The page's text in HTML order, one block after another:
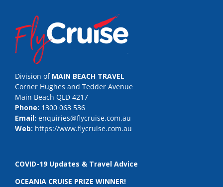
Division of MAIN BEACH TRAVEL
Corner Hughes and Tedder Avenue
Main Beach QLD 4217
Phone: 1300 063 536
Email: enquiries@flycruise.com.au
Web: https://www.flycruise.com.au
COVID-19 Updates & Travel Advice
OCEANIA CRUISE PRIZE WINNER!